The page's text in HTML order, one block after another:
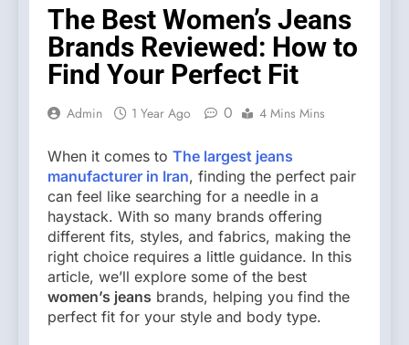
The Best Women’s Jeans
Brands Reviewed: How to
Find Your Perfect Fit
Admin 1 Year Ago 0 4 Mins Mins
When it comes to The largest jeans
manufacturer in Iran, finding the perfect pair
can feel like searching for a needle in a
haystack. With so many brands offering
different fits, styles, and fabrics, making the
right choice requires a little guidance. In this
article, we’ll explore some of the best
women’s jeans brands, helping you find the
perfect fit for your style and body type.